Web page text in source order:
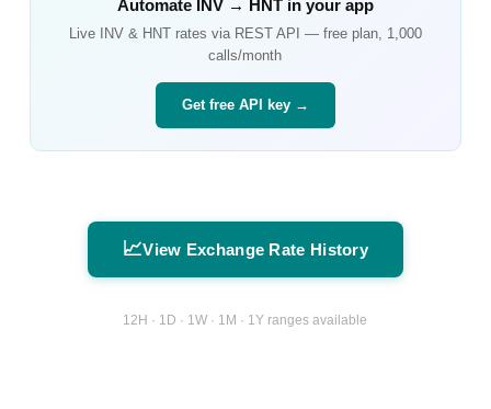
Automate INV→ HNTin your app
Live INV& HNTrates via REST API — free plan, 1,000
calls/month
Get free API key →
📈View Exchange Rate History
12H · 1D · 1W · 1M · 1Y ranges available